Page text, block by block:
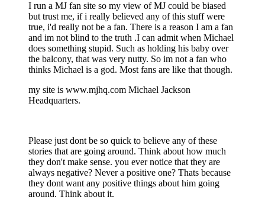
I run a MJ fan site so my view of MJ could be biased
but trust me, if i really believed any of this stuff were
true, i'd really not be a fan. There is a reason I am a fan
and im not blind to the truth .I can admit when Michael
does something stupid. Such as holding his baby over
the balcony, that was very nutty. So im not a fan who
thinks Michael is a god. Most fans are like that though.
my site is www.mjhq.com Michael Jackson
Headquarters.
Please just dont be so quick to believe any of these
stories that are going around. Think about how much
they don't make sense. you ever notice that they are
always negative? Never a positive one? Thats because
they dont want any positive things about him going
around. Think about it.